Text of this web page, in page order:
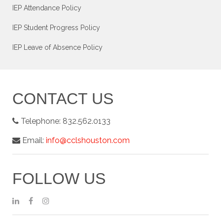
IEP Attendance Policy
IEP Student Progress Policy
IEP Leave of Absence Policy
CONTACT US
Telephone: 832.562.0133
Email: info@cclshouston.com
FOLLOW US